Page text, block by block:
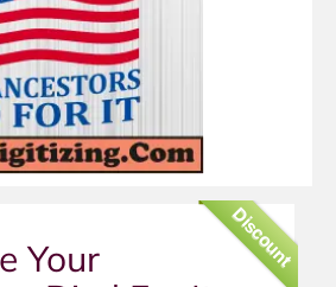
Discount
Your